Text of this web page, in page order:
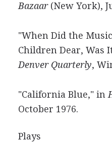
Bazaar(New York),
"When Did the
Children Dear, Was
Denver Quarterly,
"California Blue," in
October 1976.
Plays